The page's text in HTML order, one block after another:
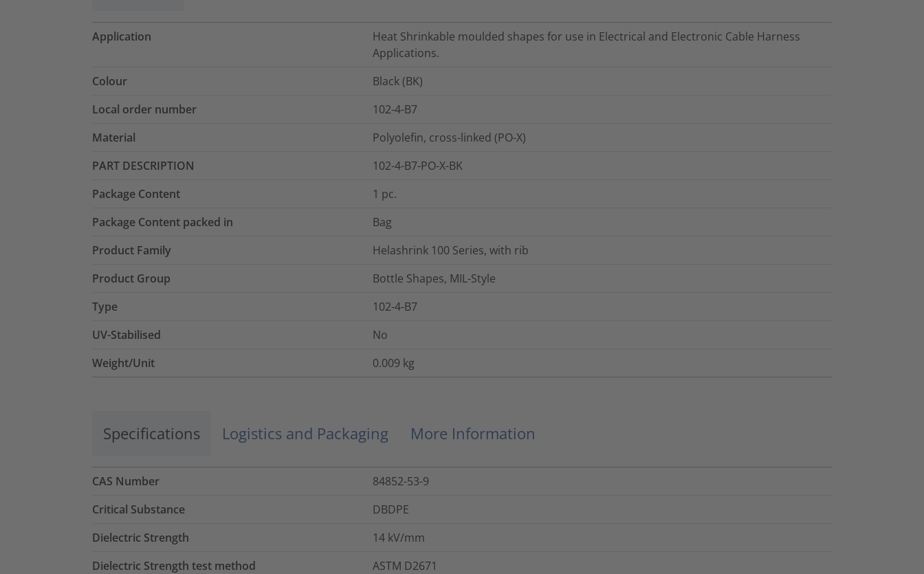
Application
Heat Shrinkable moulded shapes for use in Electrical and Electronic Cable Harness
Applications.
Colour
Black (BK)
Local order number
102-4-B7
Material
Polyolefin, cross-linked (PO-X)
PART DESCRIPTION
102-4-B7-PO-X-BK
Package Content
1 pc.
Package Content packed in
Bag
Product Family
Helashrink 100 Series, with rib
Product Group
Bottle Shapes, MIL-Style
Type
102-4-B7
UV-Stabilised
No
Weight/Unit
0.009 kg
Specifications Logistics and Packaging More Information
CAS Number
84852-53-9
Critical Substance
DBDPE
Dielectric Strength
14 kV/mm
Dielectric Strength test method
ASTM D2671